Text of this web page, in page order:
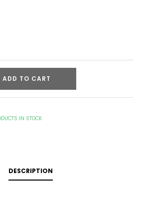
ADD TO CART
IN STOCK
DESCRIPTION